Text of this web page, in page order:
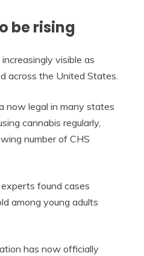
be rising
visible as
across the United States.
now legal in many states
cannabis regularly,
number of CHS
found cases
among young adults
has now officially